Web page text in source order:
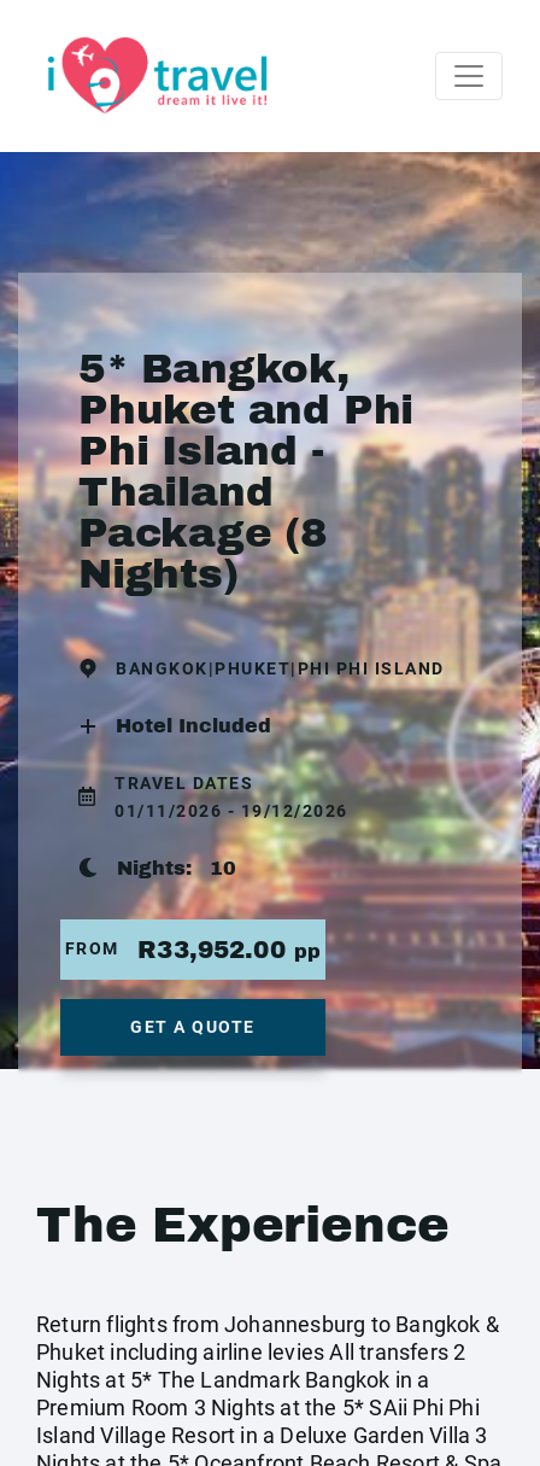
5* Bangkok,
Phuket and Phi
Phi Island -
Thailand
Package (8
Nights)
BANGKOK|PHUKET|PHI PHI ISLAND
Hotel Included
TRAVEL DATES
01/11/2026 - 19/12/2026
Nights: 10
FROM R33,952.00 pp
GET A QUOTE
The Experience
Return flights from Johannesburg to Bangkok &
Phuket including airline levies All transfers 2
Nights at 5* The Landmark Bangkok in a
Premium Room 3 Nights at the 5* SAii Phi Phi
Island Village Resort in a Deluxe Garden Villa 3